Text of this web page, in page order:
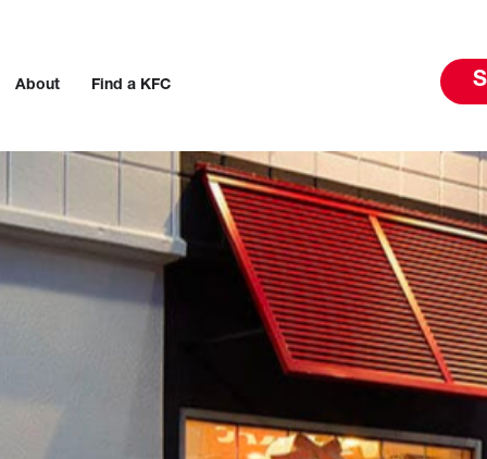
About Find a KFC